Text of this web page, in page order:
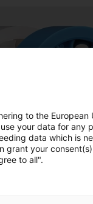
to the European
your data for any
data which is
grant your
to all".